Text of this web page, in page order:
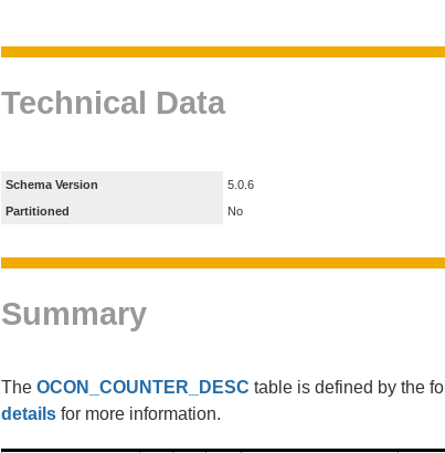
Technical Data
Schema Version
5.0.6
Partitioned
No
Summary
The OCON_COUNTER_DESC table is defined by the
details for more information.